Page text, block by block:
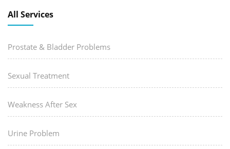
All Services
Prostate & Bladder Problems
Sexual Treatment
Weakness After Sex
Urine Problem